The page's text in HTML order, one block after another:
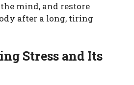
mind, and restore
after a long, tiring
Stress and Its